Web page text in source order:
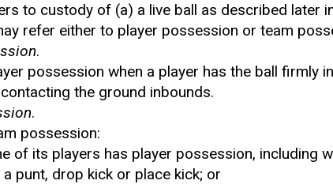
to custody of (a) a live ball as described later
refer either to player possession or team
.
possession when a player has the ball firmly
the ground inbounds.
.
possession:
of its players has player possession, including
punt, drop kick or place kick; or